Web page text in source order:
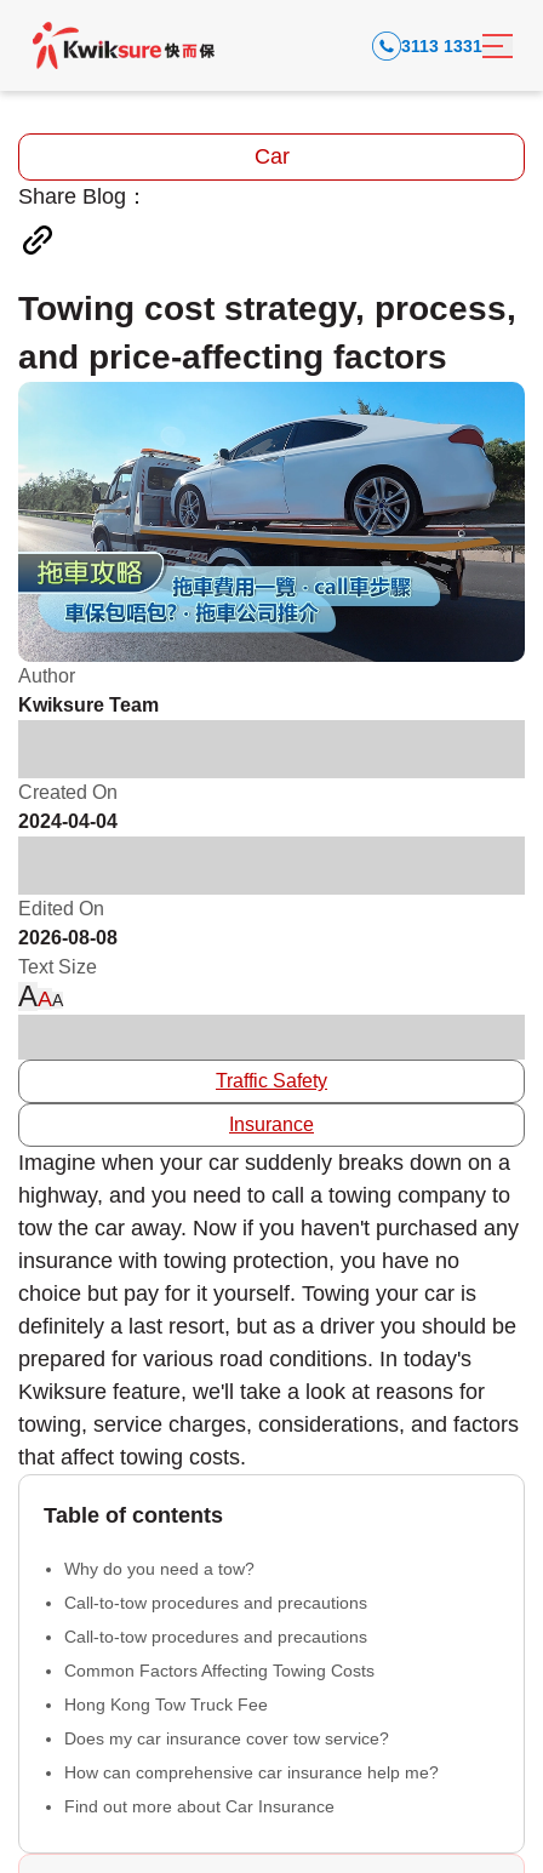
3113 1331
Car
Share Blog：
Towing cost strategy, process,
and price-affecting factors
Author
Kwiksure Team
Created On
2024-04-04
Edited On
2026-08-08
Text Size
AAA
Traffic Safety
Insurance
Imagine when your car suddenly breaks down on a
highway, and you need to call a towing company to
tow the car away. Now if you haven't purchased any
insurance with towing protection, you have no
choice but pay for it yourself. Towing your car is
definitely a last resort, but as a driver you should be
prepared for various road conditions. In today's
Kwiksure feature, we'll take a look at reasons for
towing, service charges, considerations, and factors
that affect towing costs.
Table of contents
Why do you need a tow?
Call-to-tow procedures and precautions
Call-to-tow procedures and precautions
Common Factors Affecting Towing Costs
Hong Kong Tow Truck Fee
Does my car insurance cover tow service?
How can comprehensive car insurance help me?
Find out more about Car Insurance